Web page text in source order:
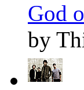
God
by